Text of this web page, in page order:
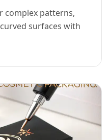
complex patterns,
surfaces with